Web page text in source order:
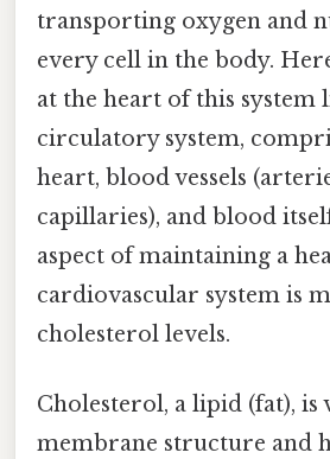
transporting oxygen and
every cell in the body.
at the heart of this system
circulatory system,
heart, blood vessels
capillaries), and blood
aspect of maintaining a
cardiovascular system is
cholesterol levels.
Cholesterol, a lipid (fat),
membrane structure and